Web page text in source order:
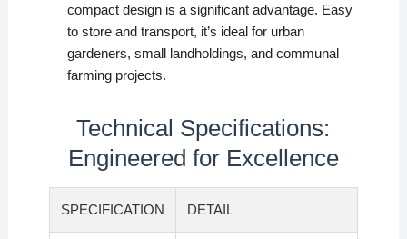
compact design is a significant advantage. Easy
to store and transport, it’s ideal for urban
gardeners, small landholdings, and communal
farming projects.
Technical Specifications:
Engineered for Excellence
SPECIFICATION DETAIL